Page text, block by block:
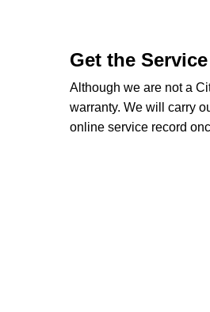
Get the
Although we are not a
warranty. We will carry
online service record